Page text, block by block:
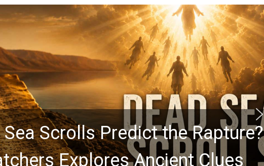
Scrolls Predict the Rapture?
Explores Ancient Clues